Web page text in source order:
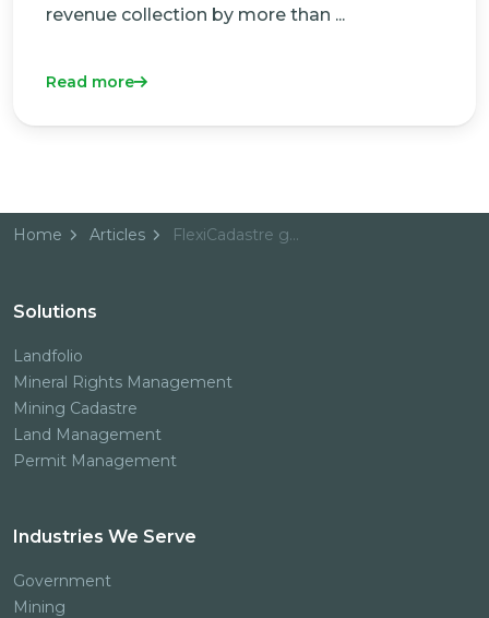
revenue collection by more than ...
Read more
Home Articles FlexiCadastre goes live for Oil & Gas in Australasia
Solutions
Landfolio
Mineral Rights Management
Mining Cadastre
Land Management
Permit Management
Industries We Serve
Government
Mining